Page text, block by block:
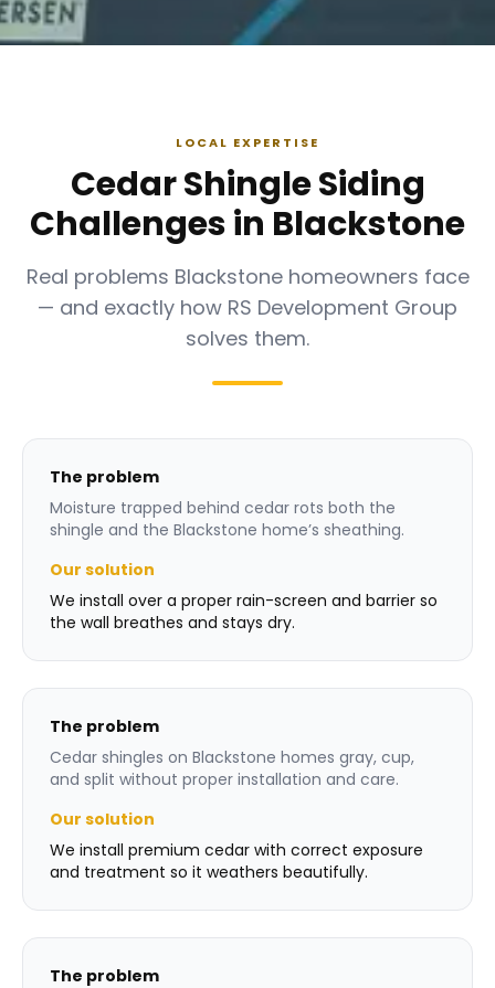
LOCAL EXPERTISE
Cedar Shingle Siding
Challenges in Blackstone
Real problems Blackstone homeowners face
— and exactly how RS Development Group
solves them.
The problem
Moisture trapped behind cedar rots both the
shingle and the Blackstone home’s sheathing.
Our solution
We install over a proper rain-screen and barrier so
the wall breathes and stays dry.
The problem
Cedar shingles on Blackstone homes gray, cup,
and split without proper installation and care.
Our solution
We install premium cedar with correct exposure
and treatment so it weathers beautifully.
The problem